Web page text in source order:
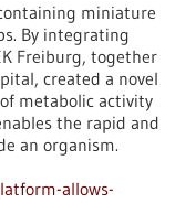
miniature
By integrating
Freiburg, together
created a novel
metabolic activity
the rapid and
an organism.
allows-